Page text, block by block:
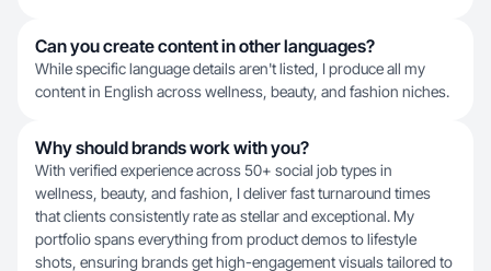
Can you create content in other languages?
While specific language details aren't listed, I produce all my
content in English across wellness, beauty, and fashion niches.
Why should brands work with you?
With verified experience across 50+ social job types in
wellness, beauty, and fashion, I deliver fast turnaround times
that clients consistently rate as stellar and exceptional. My
portfolio spans everything from product demos to lifestyle
shots, ensuring brands get high-engagement visuals tailored to